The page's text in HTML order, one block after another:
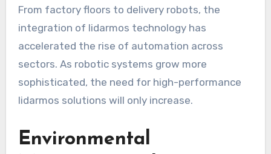
From factory floors to delivery robots, the
integration of lidarmos technology has
accelerated the rise of automation across
sectors. As robotic systems grow more
sophisticated, the need for high-performance
lidarmos solutions will only increase.
Environmental